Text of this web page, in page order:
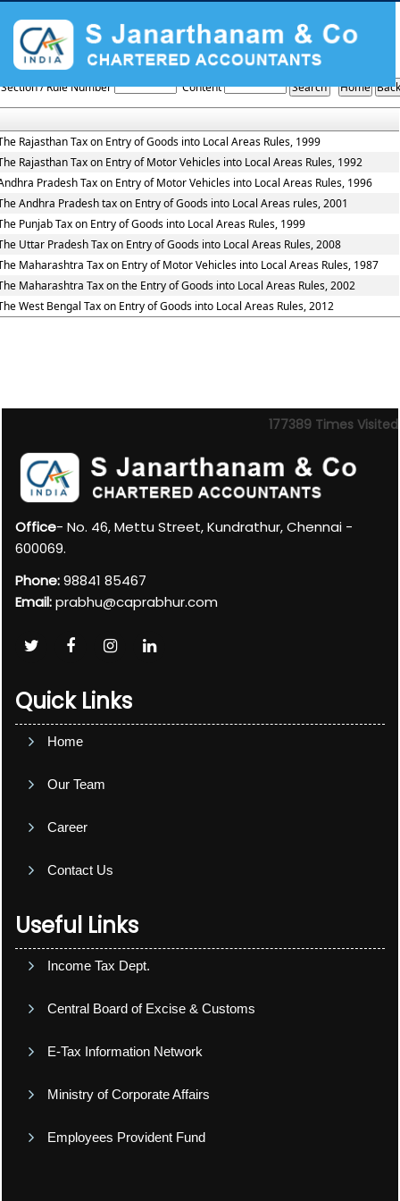
Entry_Tax_Rules
Section / Rule Number Content
Rajasthan Tax on Entry of Goods into Local Areas Rules, 1999
Rajasthan Tax on Entry of Motor Vehicles into Local Areas Rules, 1992
Pradesh Tax on Entry of Motor Vehicles into Local Areas Rules, 1996
Andhra Pradesh tax on Entry of Goods into Local Areas rules, 2001
Punjab Tax on Entry of Goods into Local Areas Rules, 1999
Uttar Pradesh Tax on Entry of Goods into Local Areas Rules, 2008
Maharashtra Tax on Entry of Motor Vehicles into Local Areas Rules, 1987
Maharashtra Tax on the Entry of Goods into Local Areas Rules, 2002
West Bengal Tax on Entry of Goods into Local Areas Rules, 2012
177389 Times Visited
Office- No. 46, Mettu Street, Kundrathur, Chennai -
600069.
Phone:98841 85467
Email:prabhu@caprabhur.com
Quick Links
Home
Our Team
Career
Contact Us
Useful Links
Income Tax Dept.
Central Board of Excise & Customs
E-Tax Information Network
Ministry of Corporate Affairs
Employees Provident Fund